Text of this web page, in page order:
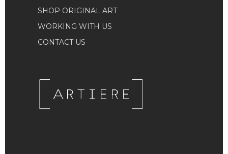
SHOP ORIGINAL ART
WORKING WITH US
CONTACT US